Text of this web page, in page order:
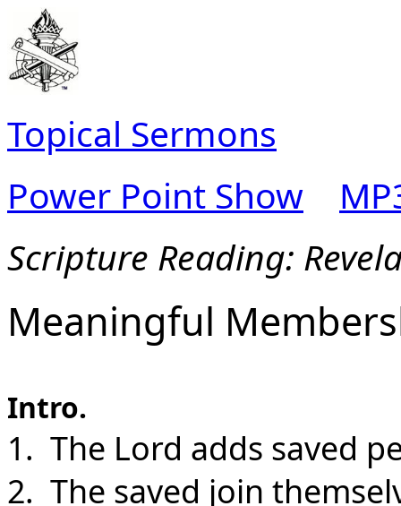
Topical Sermons
Power Point Show
Scripture Reading:
Meaningful
Intro.
1. The Lord adds saved
2. The saved join